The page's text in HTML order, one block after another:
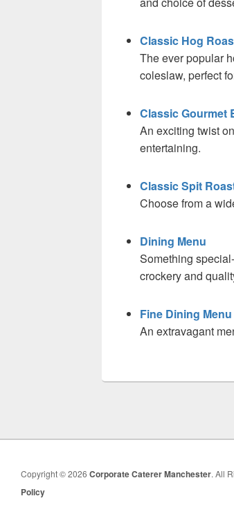
Classic Hog
The ever popular
coleslaw, perfect
Classic Gourmet
An exciting twist
entertaining.
Classic Spit
Choose from a
Dining Menu
Something
crockery and
Fine Dining Menu
An extravagant
Copyright © 2026 Corporate Caterer Manchester. All
Policy